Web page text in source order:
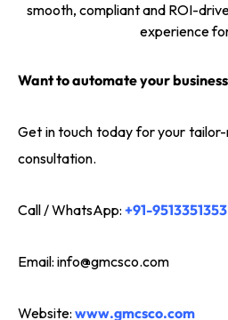
smooth, compliant and ROI-
experience
Want to automate your
Get in touch today for your
consultation.
Call / WhatsApp: +91-9513351353
Email: info@gmcsco.com
Website: www.gmcsco.com